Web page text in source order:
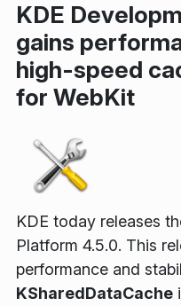
KDE
gains
high-speed
for WebKit
KDE today releases
Platform 4.5.0. This
performance and
KSharedDataCache